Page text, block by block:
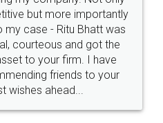
agreement online with
very helpful and polite.. i
docs... Thanks guys... it
for such
service